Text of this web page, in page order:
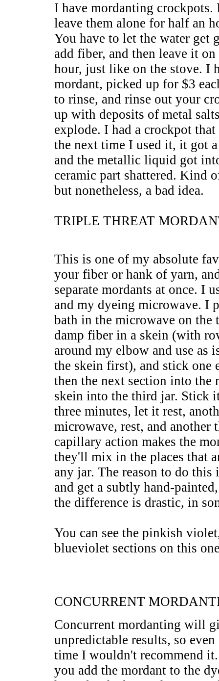
I have mordanting
leave them alone for half an
You have to let the water get
add fiber, and then leave it
hour, just like on the stove. I
mordant, picked up for $3
to rinse, and rinse out your
up with deposits of metal
explode. I had a crockpot
the next time I used it, it got
and the metallic liquid got
ceramic part shattered. Kind
but nonetheless, a bad idea.
TRIPLE THREAT
This is one of my absolute
your fiber or hank of yarn,
separate mordants at once. I
and my dyeing microwave. I
bath in the microwave on
damp fiber in a skein (with
around my elbow and use
the skein first), and stick one
then the next section into the
skein into the third jar. Stick
three minutes, let it rest,
microwave, rest, and another
capillary action makes the
they'll mix in the places that
any jar. The reason to do this
and get a subtly hand-
the difference is drastic, in
You can see the pinkish
blueviolet sections on this
CONCURRENT
Concurrent mordanting will
unpredictable results, so
time I wouldn't recommend
you add the mordant to the